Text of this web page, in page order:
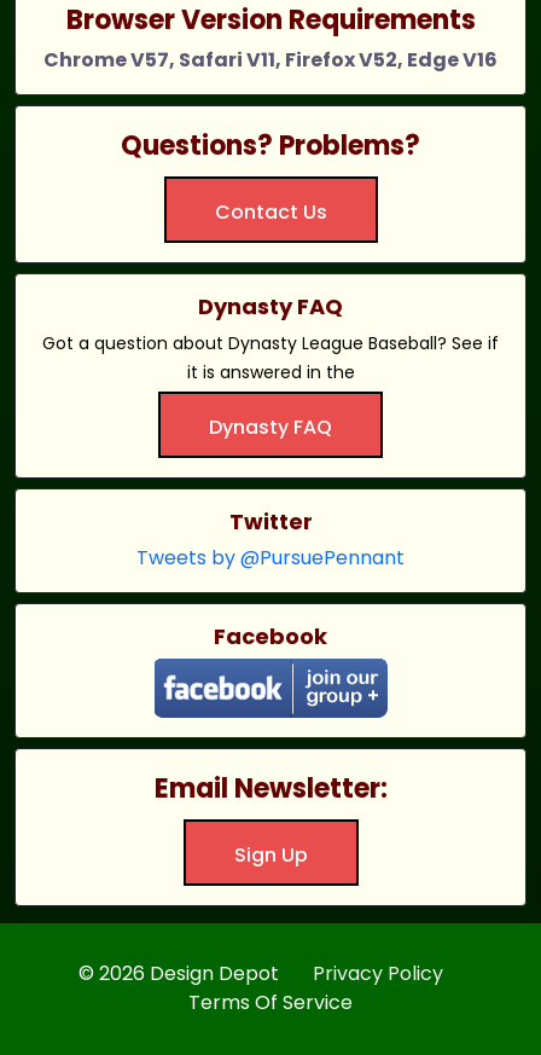
Browser Version Requirements
Chrome V57, Safari V11, Firefox V52, Edge V16
Questions? Problems?
Contact Us
Dynasty FAQ
Got a question about Dynasty League Baseball? See if
it is answered in the
Dynasty FAQ
Twitter
Tweets by @PursuePennant
Facebook
Email Newsletter:
Sign Up
© 2026 Design Depot Privacy Policy
Terms Of Service